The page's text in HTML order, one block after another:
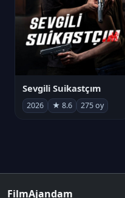
Sevgili Suikastçım
2026 ★ 8.6 275 oy
FilmAjandam